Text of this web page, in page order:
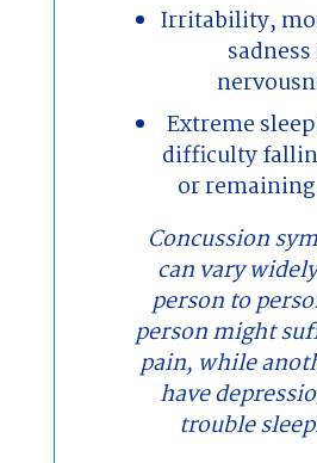
Irritability,
Extreme
difficulty
or
Concussion
can vary
person to
person might
pain, while
have
trouble